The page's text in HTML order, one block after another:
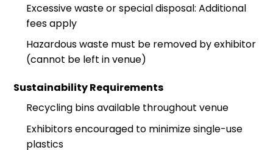
Excessive waste or special disposal: Additional
fees apply
Hazardous waste must be removed by exhibitor
(cannot be left in venue)
Sustainability Requirements
Recycling bins available throughout venue
Exhibitors encouraged to minimize single-use
plastics